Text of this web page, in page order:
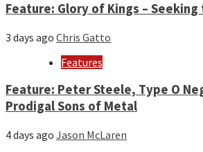
Feature: Glory of Kings –
3 days ago Chris Gatto
Features
Feature: Peter Steele, Type O
Prodigal Sons of Metal
4 days ago Jason McLaren